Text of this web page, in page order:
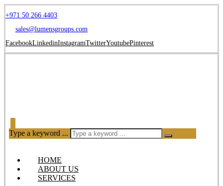
+971 50 266 4403
sales@lumensgroups.com
FacebookLinkedinInstagramTwitterYoutubePinterest
Type a keyword ...
HOME
ABOUT US
SERVICES